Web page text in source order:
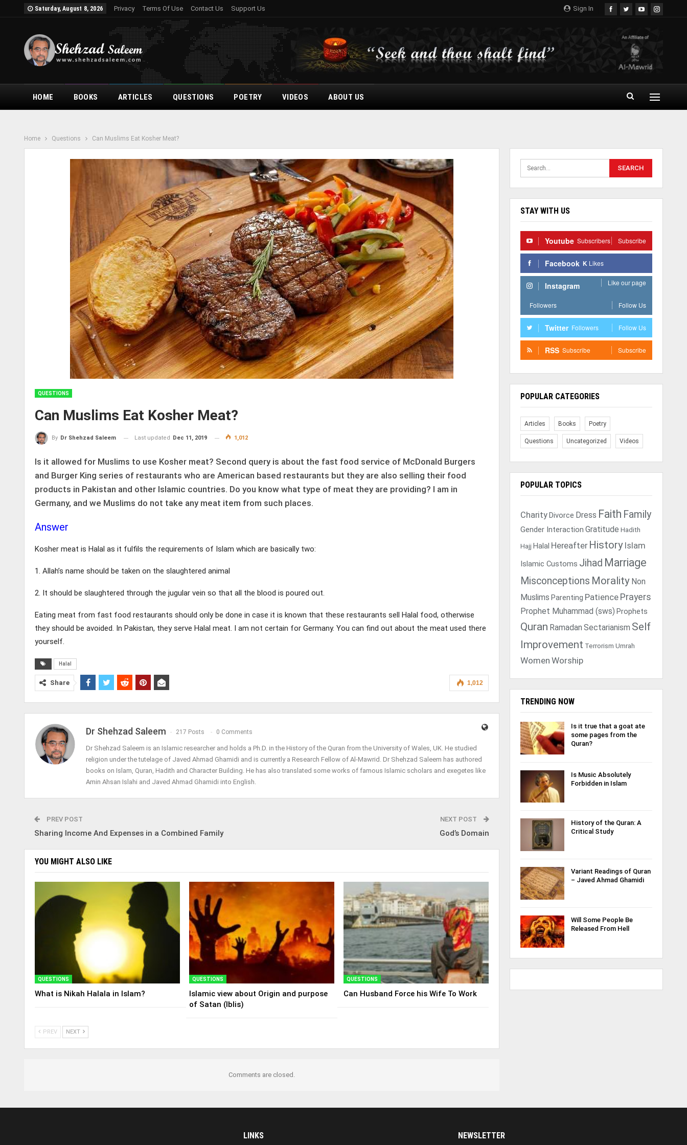
Sign In
Saturday, August 8, 2026 Privacy Terms Of Use Contact Us Support Us
HOME BOOKS ARTICLES QUESTIONS POETRY VIDEOS ABOUT US
Home Questions Can Muslims Eat Kosher Meat?
QUESTIONS
Can Muslims Eat Kosher Meat?
By Dr Shehzad Saleem Last updated Dec 11, 2019 1,012
Is it allowed for Muslims to use Kosher meat? Second query is about the fast food service of McDonald Burgers
and Burger King series of restaurants who are American based restaurants but they are also selling their food
products in Pakistan and other Islamic countries. Do you know what type of meat they are providing? I am in
Germany, and we Muslims do not take any meat item from such places.
Answer
Kosher meat is Halal as it fulfils the requirements of Islam which are basically two:
1. Allah’s name should be taken on the slaughtered animal
2. It should be slaughtered through the jugular vein so that all the blood is poured out.
Eating meat from fast food restaurants should only be done in case it is known that these restaurants sell Halal food, otherwise
they should be avoided. In Pakistan, they serve Halal meat. I am not certain for Germany. You can find out about the meat used there
yourself.
Halal
1,012
Share
Dr Shehzad Saleem 217 Posts 0 Comments
Dr Shehzad Saleem is an Islamic researcher and holds a Ph.D. in the History of the Quran from the University of Wales, UK. He studied
religion under the tutelage of Javed Ahmad Ghamidi and is currently a Research Fellow of Al-Mawrid. Dr Shehzad Saleem has authored
books on Islam, Quran, Hadith and Character Building. He has also translated some works of famous Islamic scholars and exegetes like
Amin Ahsan Islahi and Javed Ahmad Ghamidi into English.
PREV POST
Sharing Income And Expenses in a Combined Family
NEXT POST
God’s Domain
YOU MIGHT ALSO LIKE
QUESTIONS
What is Nikah Halala in Islam?
QUESTIONS
Islamic view about Origin and purpose
of Satan (Iblis)
QUESTIONS
Can Husband Force his Wife To Work
PREV NEXT
Comments are closed.
STAY WITH US
Youtube Subscribers Subscribe
Facebook K Likes
Like our page
Instagram
Followers Follow Us
Twitter Followers Follow Us
RSS Subscribe Subscribe
POPULAR CATEGORIES
Articles Books Poetry
Questions Uncategorized Videos
POPULAR TOPICS
CharityDivorce Dress Faith Family
Gender Interaction Gratitude Hadith
Hajj Halal Hereafter History Islam
Islamic Customs Jihad Marriage
Misconceptions Morality Non
Muslims Parenting Patience Prayers
Prophet Muhammad (sws) Prophets
Quran Ramadan Sectarianism Self
Improvement Terrorism Umrah
Women Worship
TRENDING NOW
Is it true that a goat ate
some pages from the
Quran?
Is Music Absolutely
Forbidden in Islam
History of the Quran: A
Critical Study
Variant Readings of Quran
– Javed Ahmad Ghamidi
Will Some People Be
Released From Hell
LINKS NEWSLETTER